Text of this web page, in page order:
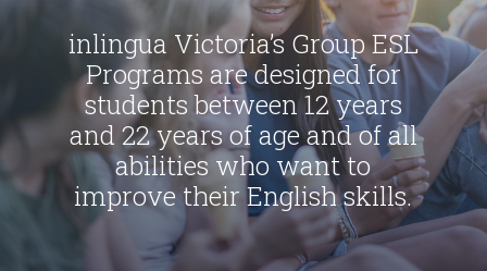
inlingua Victoria’s Group ESL
Programs are designed for
students between 12 years
and 22 years of age and of all
abilities who want to
improve their English skills.